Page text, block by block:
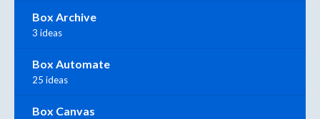
Box Archive
3 ideas
Box Automate
25 ideas
Box Canvas